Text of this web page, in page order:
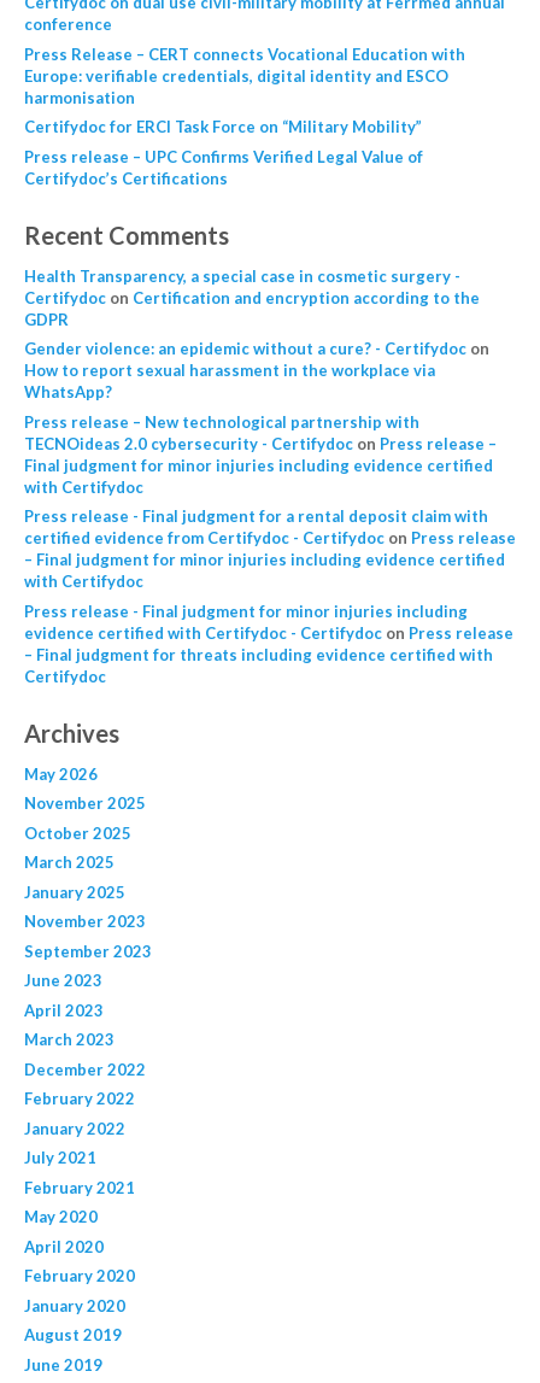
conference
Press Release – CERT connects Vocational Education with
Europe: verifiable credentials, digital identity and ESCO
harmonisation
Certifydoc for ERCI Task Force on “Military Mobility”
Press release – UPC Confirms Verified Legal Value of
Certifydoc’s Certifications
Recent Comments
Health Transparency, a special case in cosmetic surgery -
Certifydocon Certification and encryption according to the
GDPR
Gender violence: an epidemic without a cure? - Certifydocon
How to report sexual harassment in the workplace via
WhatsApp?
Press release – New technological partnership with
TECNOideas 2.0 cybersecurity - Certifydocon Press release –
Final judgment for minor injuries including evidence certified
with Certifydoc
Press release - Final judgment for a rental deposit claim with
certified evidence from Certifydoc - Certifydocon Press release
– Final judgment for minor injuries including evidence certified
with Certifydoc
Press release - Final judgment for minor injuries including
evidence certified with Certifydoc - Certifydocon Press release
– Final judgment for threats including evidence certified with
Certifydoc
Archives
May 2026
November 2025
October 2025
March 2025
January 2025
November 2023
September 2023
June 2023
April 2023
March 2023
December 2022
February 2022
January 2022
July 2021
February 2021
May 2020
April 2020
February 2020
January 2020
August 2019
June 2019